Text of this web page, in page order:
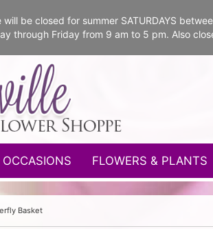
be closed for summer SATURDAYS
through Friday from 9 am to 5 pm. Also
OCCASIONS
FLOWERS & PLANTS
Basket